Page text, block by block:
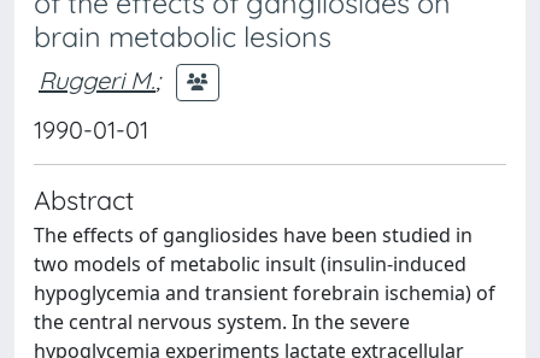
brain metabolic lesions
Ruggeri M.;
1990-01-01
Abstract
The effects of gangliosides have been studied in
two models of metabolic insult (insulin-induced
hypoglycemia and transient forebrain ischemia) of
the central nervous system. In the severe
hypoglycemia experiments lactate extracellular